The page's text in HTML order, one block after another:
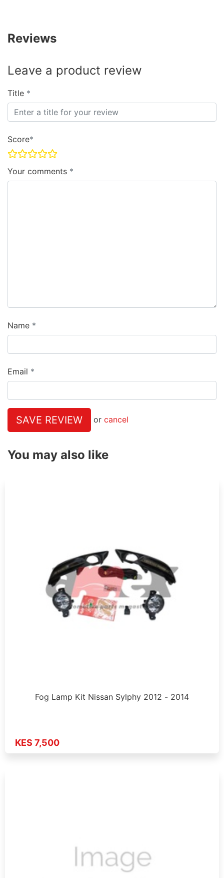
Reviews
Leave a product review
Title
Score
Your comments
Name
Email
SAVE REVIEW or cancel
You may also like
Fog Lamp Kit Nissan Sylphy 2012 - 2014
KES 7,500